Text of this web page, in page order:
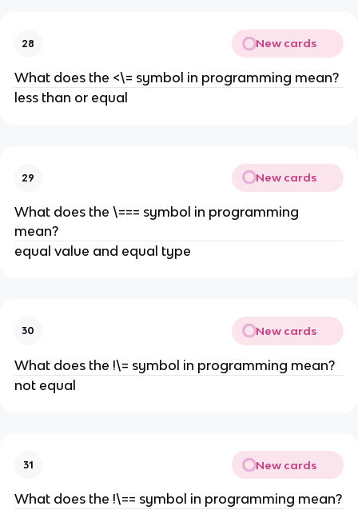
28 New cards
What does the <\= symbol in programming mean?
less than or equal
29 New cards
What does the \=== symbol in programming
mean?
equal value and equal type
30 New cards
What does the !\= symbol in programming mean?
not equal
31 New cards
What does the !\== symbol in programming mean?